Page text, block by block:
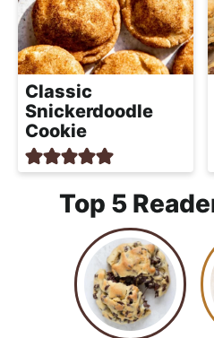
Classic
Snickerdoodle
Cookie
Top 5